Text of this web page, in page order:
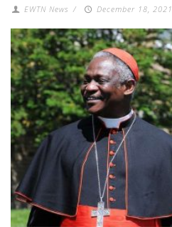
EWTN News / December 18, 2021